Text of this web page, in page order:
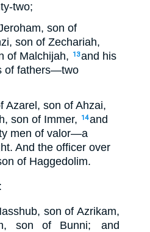
two;
son of
son of Zechariah,
of Malchijah,
13and his
of fathers—two
Azarel, son of Ahzai,
son of Immer,
14and
men of valor—a
And the officer over
of Haggedolim.
son of Azrikam,
son of Bunni;
and